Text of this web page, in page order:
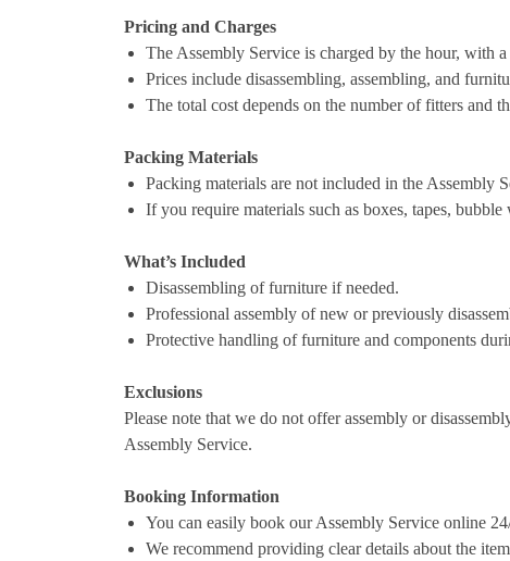
Pricing and Charges
The Assembly Service is charged by the hour, with
Prices include disassembling, assembling, and
The total cost depends on the number of fitters and
Packing Materials
Packing materials are not included in the Assembly
If you require materials such as boxes, tapes,
What’s Included
Disassembling of furniture if needed.
Professional assembly of new or previously
Protective handling of furniture and components
Exclusions
Please note that we do not offer assembly or
Assembly Service.
Booking Information
You can easily book our Assembly Service online
We recommend providing clear details about the